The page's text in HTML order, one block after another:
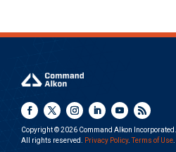
Copyright © 2026 Command Alkon Incorporated.
All rights reserved. Privacy Policy. Terms of Use.